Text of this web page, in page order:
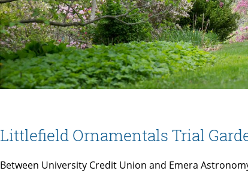
Littlefield Ornamentals Trial
Between University Credit Union and Emera